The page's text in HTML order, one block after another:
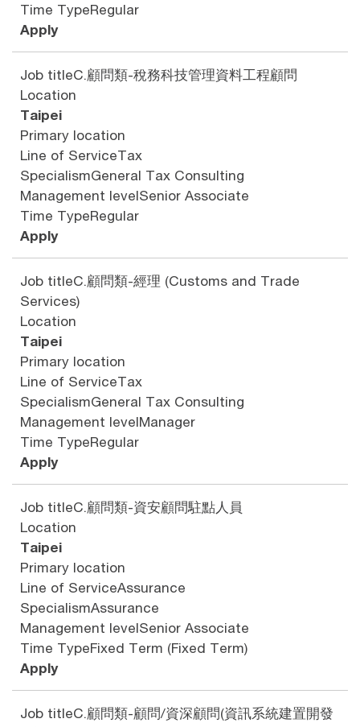
Time TypeRegular
Apply
Job titleC.顧問類-稅務科技管理資料工程顧問
Location
Taipei
Primary location
Line of ServiceTax
SpecialismGeneral Tax Consulting
Management levelSenior Associate
Time TypeRegular
Apply
Job titleC.顧問類-經理 (Customs and Trade
Services)
Location
Taipei
Primary location
Line of ServiceTax
SpecialismGeneral Tax Consulting
Management levelManager
Time TypeRegular
Apply
Job titleC.顧問類-資安顧問駐點人員
Location
Taipei
Primary location
Line of ServiceAssurance
SpecialismAssurance
Management levelSenior Associate
Time TypeFixed Term (Fixed Term)
Apply
Job titleC.顧問類-顧問/資深顧問(資訊系統建置開發